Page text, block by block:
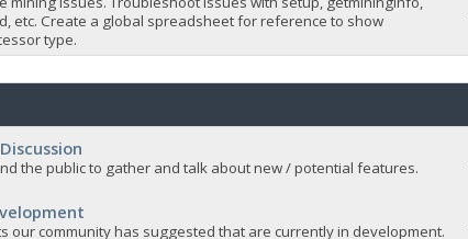
etc. Create a global spreadsheet for reference to show
type.
the public to gather and talk about new / potential features.
our community has suggested that are currently in development.